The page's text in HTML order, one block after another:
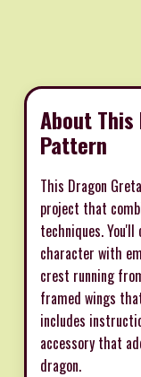
About
Pattern
This Dragon
project that
techniques.
character with
crest running
framed wings
includes
accessory that
dragon.